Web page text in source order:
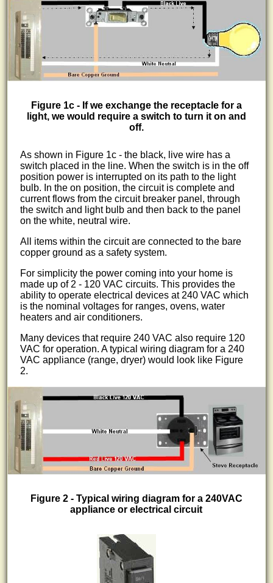
Figure 1c - If we exchange the receptacle for a
light, we would require a switch to turn it on and
off.
As shown in Figure 1c - the black, live wire has a
switch placed in the line. When the switch is in the off
position power is interrupted on its path to the light
bulb. In the on position, the circuit is complete and
current flows from the circuit breaker panel, through
the switch and light bulb and then back to the panel
on the white, neutral wire.
All items within the circuit are connected to the bare
copper ground as a safety system.
For simplicity the power coming into your home is
made up of 2 - 120 VAC circuits. This provides the
ability to operate electrical devices at 240 VAC which
is the nominal voltages for ranges, ovens, water
heaters and air conditioners.
Many devices that require 240 VAC also require 120
VAC for operation. A typical wiring diagram for a 240
VAC appliance (range, dryer) would look like Figure
2.
Figure 2 - Typical wiring diagram for a 240VAC
appliance or electrical circuit